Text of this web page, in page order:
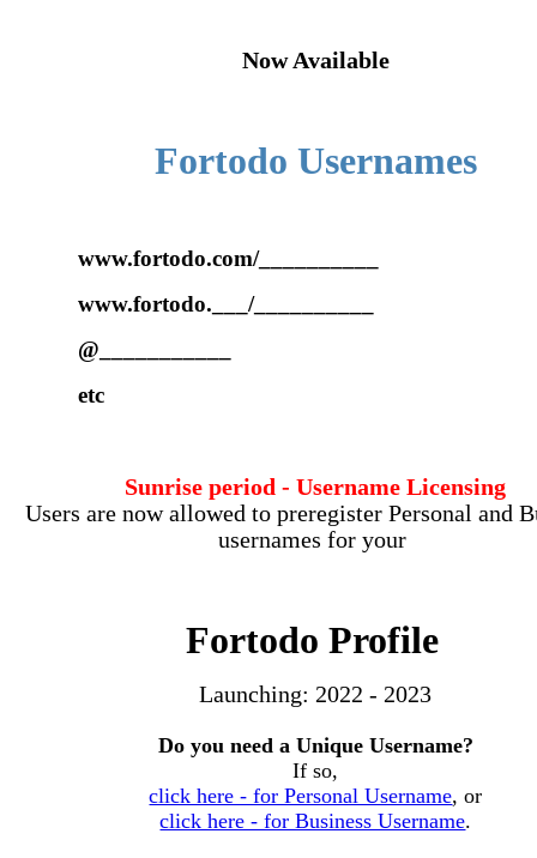
Now Available
Fortodo Usernames
www.fortodo.com/__________
www.fortodo.___/__________
@___________
etc
Sunrise period - Username Licensing
Users are now allowed to preregister Personal and
usernames for your
Fortodo Profile
Launching: 2022 - 2023
Do you need a Unique Username?
If so,
click here - for Personal Username, or
click here - for Business Username.